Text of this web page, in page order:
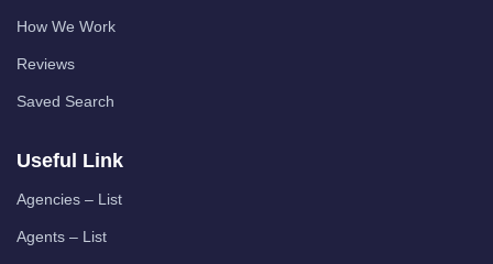
How We Work
Reviews
Saved Search
Useful Link
Agencies – List
Agents – List